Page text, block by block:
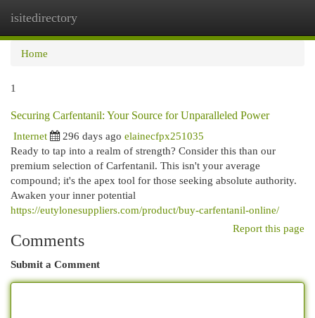
isitedirectory
Home
1
Securing Carfentanil: Your Source for Unparalleled Power
Internet
296 days ago elainecfpx251035
Ready to tap into a realm of strength? Consider this than our
premium selection of Carfentanil. This isn't your average
compound; it's the apex tool for those seeking absolute authority.
Awaken your inner potential
https://eutylonesuppliers.com/product/buy-carfentanil-online/
Report this page
Comments
Submit a Comment